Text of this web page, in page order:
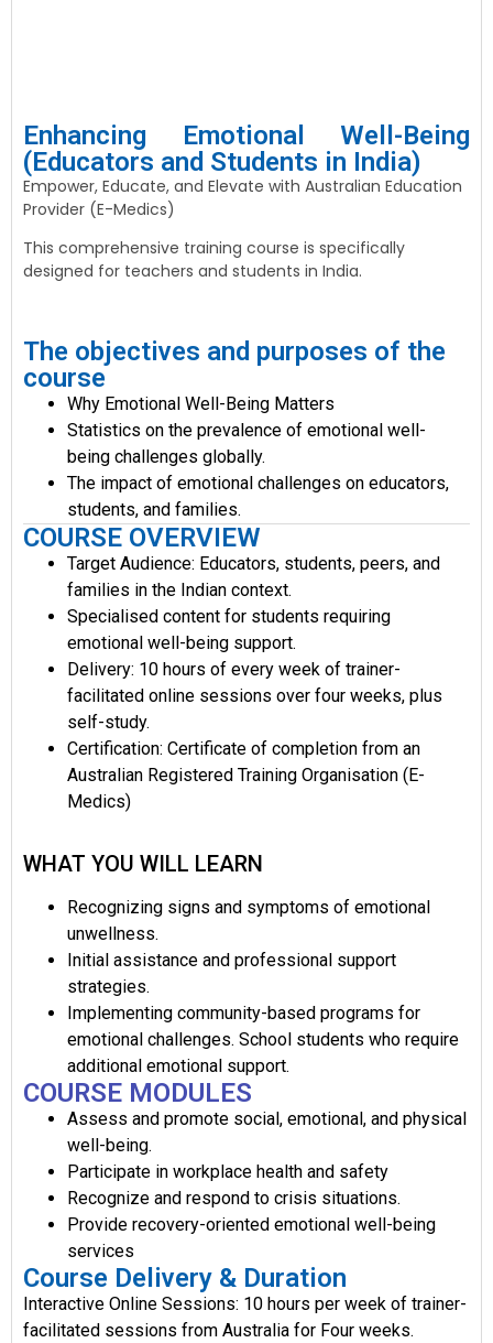
Enhancing Emotional Well-Being
(Educators and Students in India)
Empower, Educate, and Elevate with Australian Education
Provider (E-Medics)
This comprehensive training course is specifically
designed for teachers and students in India.
The objectives and purposes of the
course
Why Emotional Well-Being Matters
Statistics on the prevalence of emotional well-
being challenges globally.
The impact of emotional challenges on educators,
students, and families.
COURSE OVERVIEW
Target Audience: Educators, students, peers, and
families in the Indian context.
Specialised content for students requiring
emotional well-being support.
Delivery: 10 hours of every week of trainer-
facilitated online sessions over four weeks, plus
self-study.
Certification: Certificate of completion from an
Australian Registered Training Organisation (E-
Medics)
WHAT YOU WILL LEARN
Recognizing signs and symptoms of emotional
unwellness.
Initial assistance and professional support
strategies.
Implementing community-based programs for
emotional challenges. School students who require
additional emotional support.
COURSE MODULES
Assess and promote social, emotional, and physical
well-being.
Participate in workplace health and safety
Recognize and respond to crisis situations.
Provide recovery-oriented emotional well-being
services
Course Delivery & Duration
Interactive Online Sessions: 10 hours per week of trainer-
facilitated sessions from Australia for Four weeks.